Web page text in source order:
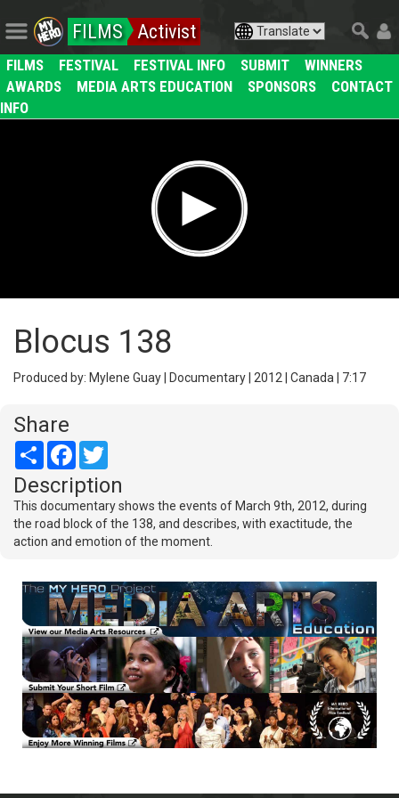
FILMS Activist
FILMS FESTIVAL FESTIVAL INFO SUBMIT
WINNERS
AWARDS
MEDIA ARTS EDUCATION SPONSORS
CONTACT
INFO
Blocus 138
Produced by: Mylene Guay | Documentary | 2012 | Canada | 7:17
Share
Share Facebook
Description
This documentary shows the events of March 9th, 2012, during
the road block of the 138, and describes, with exactitude, the
action and emotion of the moment.